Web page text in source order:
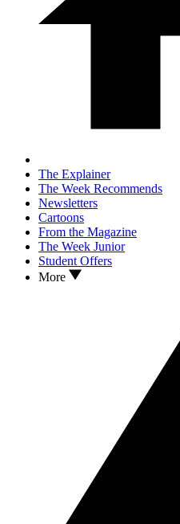
The Explainer
The Week Recommends
Newsletters
Cartoons
From the Magazine
The Week Junior
Student Offers
More